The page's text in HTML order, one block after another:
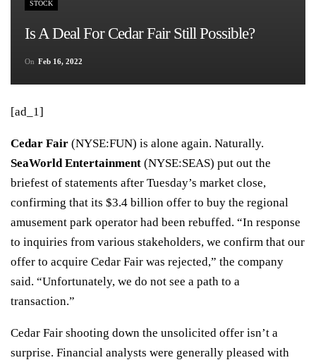
STOCK
Is A Deal For Cedar Fair Still Possible?
On Feb 16, 2022
[ad_1]
Cedar Fair (NYSE:FUN) is alone again. Naturally.
SeaWorld Entertainment (NYSE:SEAS) put out the
briefest of statements after Tuesday’s market close,
confirming that its $3.4 billion offer to buy the regional
amusement park operator had been rebuffed. “In response
to inquiries from various stakeholders, we confirm that our
offer to acquire Cedar Fair was rejected,” the company
said. “Unfortunately, we do not see a path to a
transaction.”
Cedar Fair shooting down the unsolicited offer isn’t a
surprise. Financial analysts were generally pleased with